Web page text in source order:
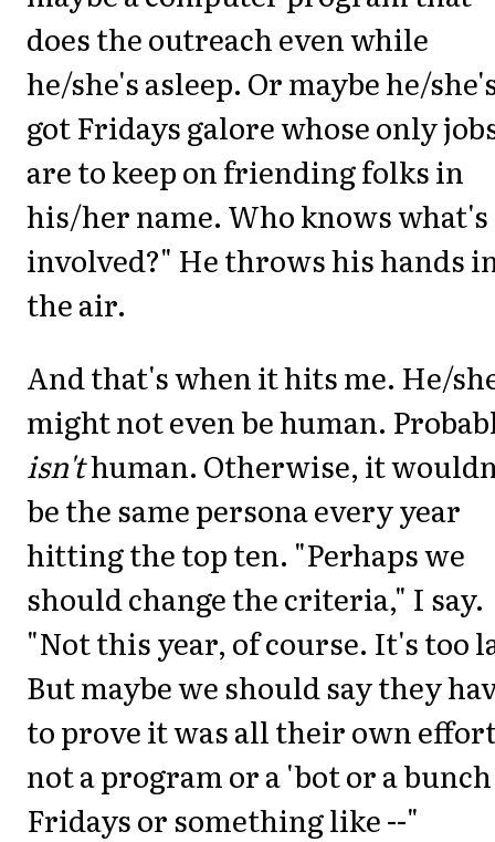
does the outreach even while
he/she's asleep. Or maybe he/
got Fridays galore whose only
are to keep on friending folks in
his/her name. Who knows what's
involved?" He throws his hands
the air.
And that's when it hits me. He/
might not even be human.
isn'thuman. Otherwise, it
be the same persona every year
hitting the top ten. "Perhaps we
should change the criteria," I say.
"Not this year, of course. It's too
But maybe we should say they
to prove it was all their own
not a program or a 'bot or a
Fridays or something like --"